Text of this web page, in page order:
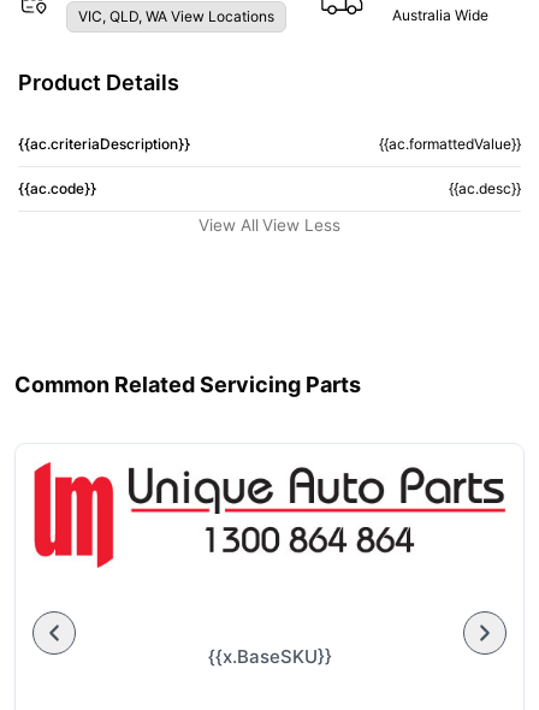
VIC, QLD, WA View Locations Australia Wide
Product Details
{{ac.criteriaDescription}} {{ac.formattedValue}}
{{ac.code}} {{ac.desc}}
View All View Less
Common Related Servicing Parts
{{x.BaseSKU}}